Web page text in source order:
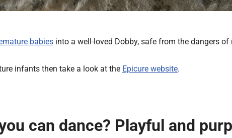
babies into a well-loved Dobby, safe from the dangers of
infants then take a look at the Epicure website.
can dance? Playful and